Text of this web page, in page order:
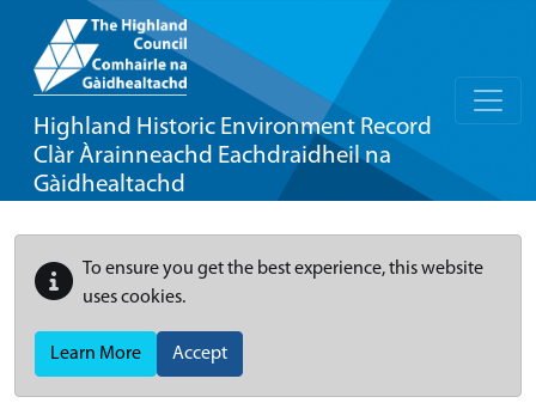
Highland Historic Environment Record
Clàr Àrainneachd Eachdraidheil na
Gàidhealtachd
To ensure you get the best experience, this website
uses cookies.
Learn More Accept